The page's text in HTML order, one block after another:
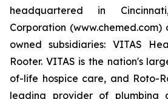
headquartered in
Corporation
owned subsidiaries: VITAS
Rooter. VITAS is the nation's
of-life hospice care, and Roto-
leading provider of plumbing